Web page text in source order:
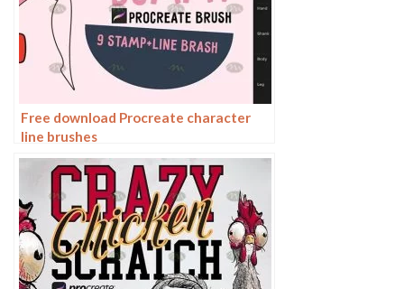
Free download Procreate character
line brushes